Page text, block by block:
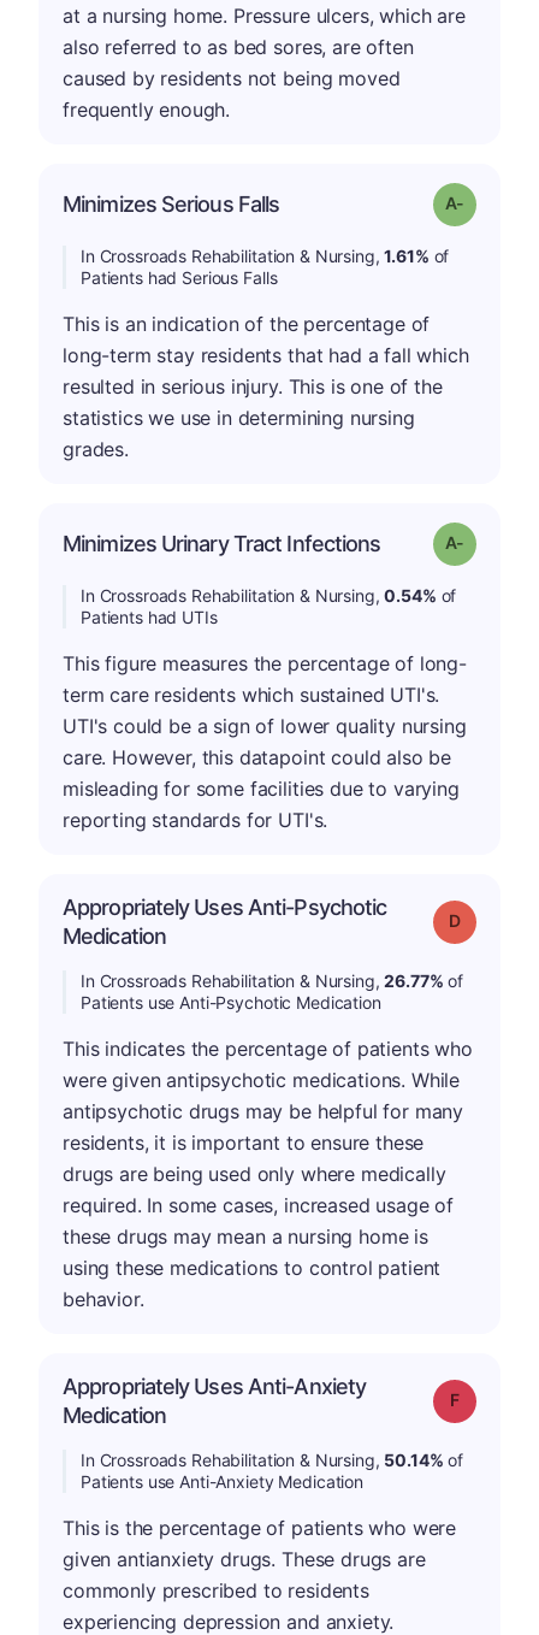
at a nursing home. Pressure ulcers, which are
also referred to as bed sores, are often
caused by residents not being moved
frequently enough.
Minimizes Serious Falls Grade: A-
In Crossroads Rehabilitation & Nursing,1.61% of
Patients had Serious Falls
This is an indication of the percentage of
long-term stay residents that had a fall which
resulted in serious injury. This is one of the
statistics we use in determining nursing
grades.
Minimizes Urinary Tract Infections Grade: A-
In Crossroads Rehabilitation & Nursing,0.54% of
Patients had UTIs
This figure measures the percentage of long-
term care residents which sustained UTI's.
UTI's could be a sign of lower quality nursing
care. However, this datapoint could also be
misleading for some facilities due to varying
reporting standards for UTI's.
Appropriately Uses Anti-Psychotic
Medication
Grade: D
In Crossroads Rehabilitation & Nursing,26.77% of
Patients use Anti-Psychotic Medication
This indicates the percentage of patients who
were given antipsychotic medications. While
antipsychotic drugs may be helpful for many
residents, it is important to ensure these
drugs are being used only where medically
required. In some cases, increased usage of
these drugs may mean a nursing home is
using these medications to control patient
behavior.
Appropriately Uses Anti-Anxiety
Medication
Grade: F
In Crossroads Rehabilitation & Nursing, 50.14% of
Patients use Anti-Anxiety Medication
This is the percentage of patients who were
given antianxiety drugs. These drugs are
commonly prescribed to residents
experiencing depression and anxiety.